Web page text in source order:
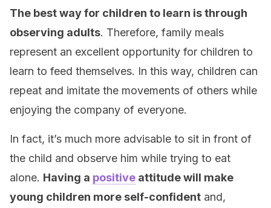
The best way for children to learn is through
observing adults. Therefore, family meals
represent an excellent opportunity for children to
learn to feed themselves. In this way, children can
repeat and imitate the movements of others while
enjoying the company of everyone.
In fact, it’s much more advisable to sit in front of
the child and observe him while trying to eat
alone. Having a positive attitude will make
young children more self-confident and,